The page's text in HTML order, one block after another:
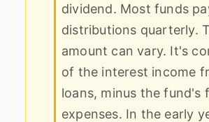
dividend. Most funds
distributions quarterly.
amount can vary. It's
of the interest income
loans, minus the fund's
expenses. In the early